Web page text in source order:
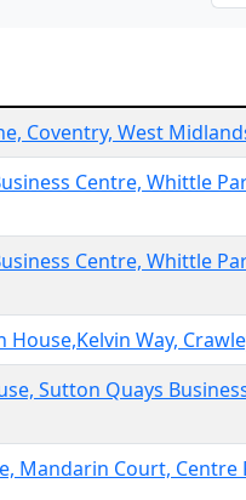
Coventry, West
Centre, Whittle
Centre, Whittle
House,Kelvin Way,
Sutton Quays
Mandarin Court, Centre